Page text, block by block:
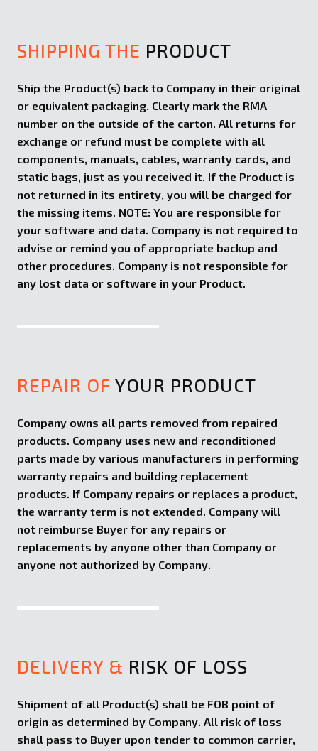
SHIPPING THE PRODUCT
Ship the Product(s) back to Company in their original
or equivalent packaging. Clearly mark the RMA
number on the outside of the carton. All returns for
exchange or refund must be complete with all
components, manuals, cables, warranty cards, and
static bags, just as you received it. If the Product is
not returned in its entirety, you will be charged for
the missing items. NOTE: You are responsible for
your software and data. Company is not required to
advise or remind you of appropriate backup and
other procedures. Company is not responsible for
any lost data or software in your Product.
REPAIR OF YOUR PRODUCT
Company owns all parts removed from repaired
products. Company uses new and reconditioned
parts made by various manufacturers in performing
warranty repairs and building replacement
products. If Company repairs or replaces a product,
the warranty term is not extended. Company will
not reimburse Buyer for any repairs or
replacements by anyone other than Company or
anyone not authorized by Company.
DELIVERY & RISK OF LOSS
Shipment of all Product(s) shall be FOB point of
origin as determined by Company. All risk of loss
shall pass to Buyer upon tender to common carrier,